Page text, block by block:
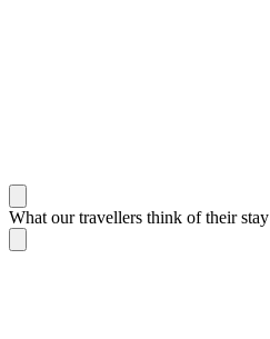
What our travellers think of their stay